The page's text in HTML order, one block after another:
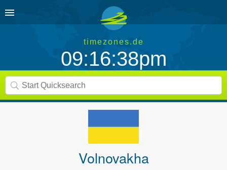
timezones.de
09:16:38pm
Volnovakha